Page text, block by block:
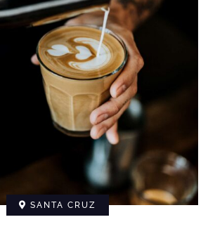
SANTA CRUZ